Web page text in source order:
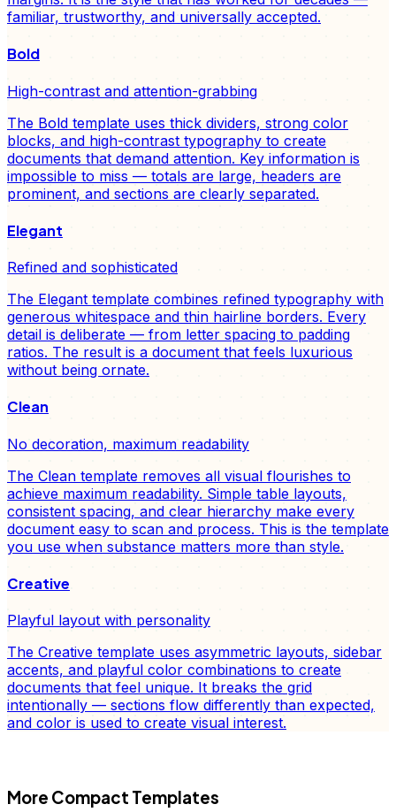
familiar, trustworthy, and universally accepted.
Bold
High-contrast and attention-grabbing
The Bold template uses thick dividers, strong color
blocks, and high-contrast typography to create
documents that demand attention. Key information is
impossible to miss — totals are large, headers are
prominent, and sections are clearly separated.
Elegant
Refined and sophisticated
The Elegant template combines refined typography with
generous whitespace and thin hairline borders. Every
detail is deliberate — from letter spacing to padding
ratios. The result is a document that feels luxurious
without being ornate.
Clean
No decoration, maximum readability
The Clean template removes all visual flourishes to
achieve maximum readability. Simple table layouts,
consistent spacing, and clear hierarchy make every
document easy to scan and process. This is the template
you use when substance matters more than style.
Creative
Playful layout with personality
The Creative template uses asymmetric layouts, sidebar
accents, and playful color combinations to create
documents that feel unique. It breaks the grid
intentionally — sections flow differently than expected,
and color is used to create visual interest.
More Compact Templates